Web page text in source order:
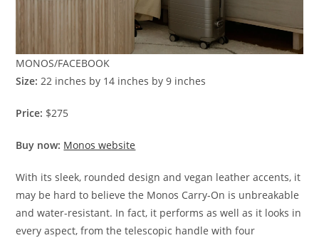
MONOS/FACEBOOK
Size:22 inches by 14 inches by 9 inches
Price: $275
Buy now: Monos website
With its sleek, rounded design and vegan leather accents, it
may be hard to believe the Monos Carry-On is unbreakable
and water-resistant. In fact, it performs as well as it looks in
every aspect, from the telescopic handle with four